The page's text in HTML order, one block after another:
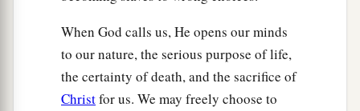
When God calls us, He opens our minds
to our nature, the serious purpose of life,
the certainty of death, and the sacrifice of
Christfor us. We may freely choose to